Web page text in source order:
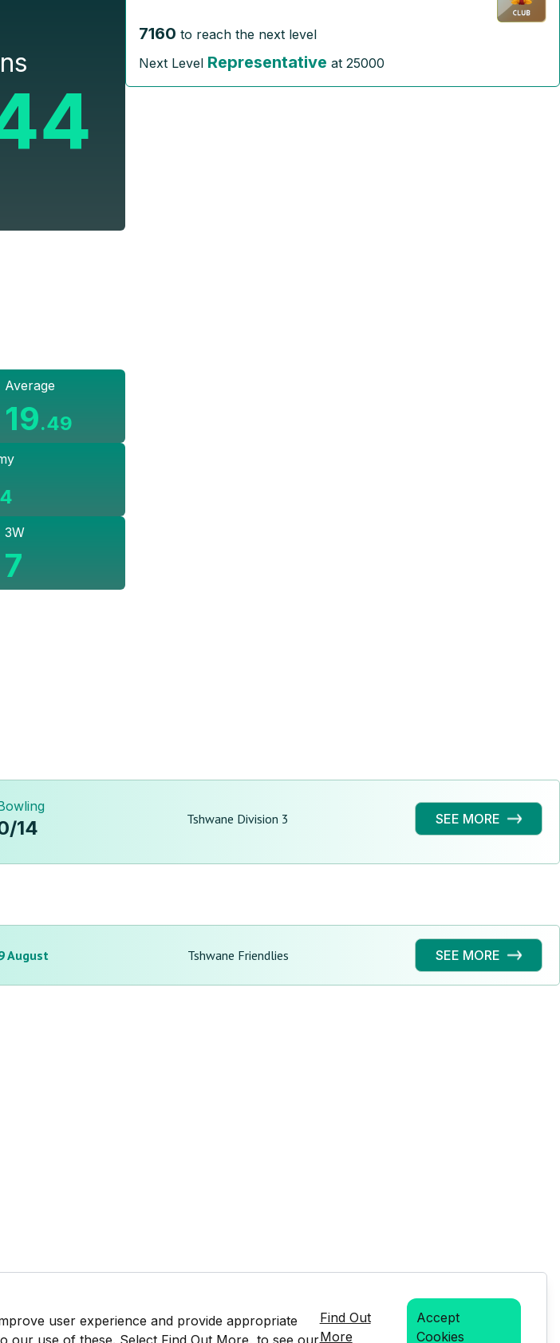
Average
19.49
3W
7
7160 to reach the next level
Next Level Representative at25000
/14 Tshwane Division 3 SEE MORE
August Tshwane Friendlies SEE MORE
user experience and provide appropriate
use of these. Select Find Out More, to see our
Find Out
More
Accept
Cookies